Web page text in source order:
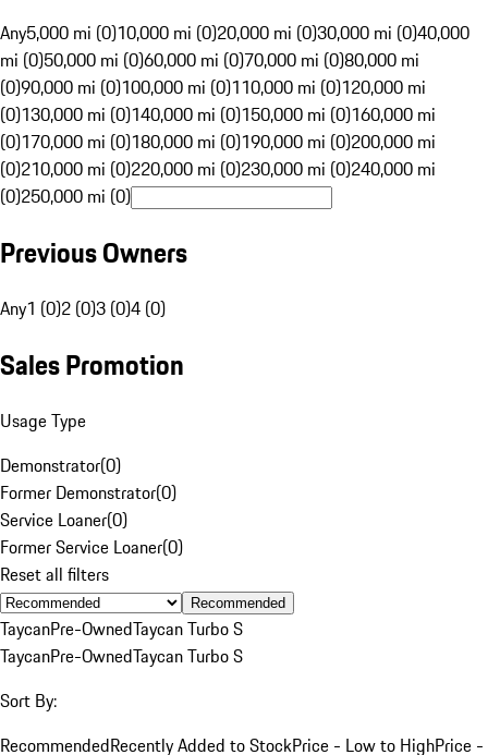
Any5,000 mi (0)10,000 mi (0)20,000 mi (0)30,000 mi (0)40,000
mi (0)50,000 mi (0)60,000 mi (0)70,000 mi (0)80,000 mi
(0)90,000 mi (0)100,000 mi (0)110,000 mi (0)120,000 mi
(0)130,000 mi (0)140,000 mi (0)150,000 mi (0)160,000 mi
(0)170,000 mi (0)180,000 mi (0)190,000 mi (0)200,000 mi
(0)210,000 mi (0)220,000 mi (0)230,000 mi (0)240,000 mi
(0)250,000 mi (0)
Previous Owners
Any1 (0)2 (0)3 (0)4 (0)
Sales Promotion
Usage Type
Demonstrator(0)
Former Demonstrator(0)
Service Loaner(0)
Former Service Loaner(0)
Reset all filters
Recommended
TaycanPre-OwnedTaycan Turbo S
TaycanPre-OwnedTaycan Turbo S
Sort By:
RecommendedRecently Added to StockPrice - Low to HighPrice -